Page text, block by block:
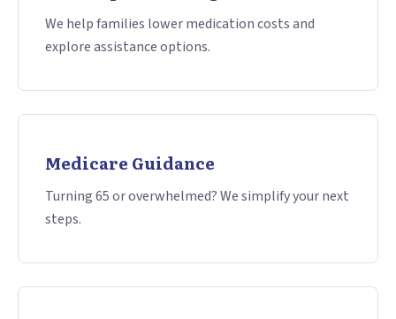
We help families lower medication costs and
explore assistance options.
Medicare Guidance
Turning 65 or overwhelmed? We simplify your next
steps.